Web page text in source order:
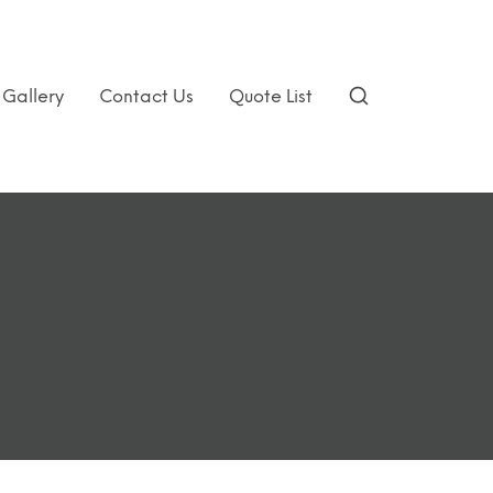
Gallery Contact Us Quote List